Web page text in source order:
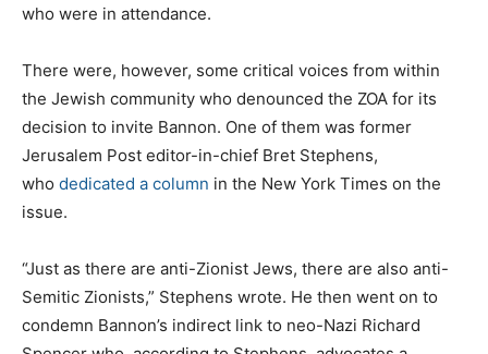
who were in attendance.
There were, however, some critical voices from within
the Jewish community who denounced the ZOA for its
decision to invite Bannon. One of them was former
Jerusalem Post editor-in-chief Bret Stephens,
who dedicated a column in the New York Times on the
issue.
“Just as there are anti-Zionist Jews, there are also anti-
Semitic Zionists,” Stephens wrote. He then went on to
condemn Bannon’s indirect link to neo-Nazi Richard